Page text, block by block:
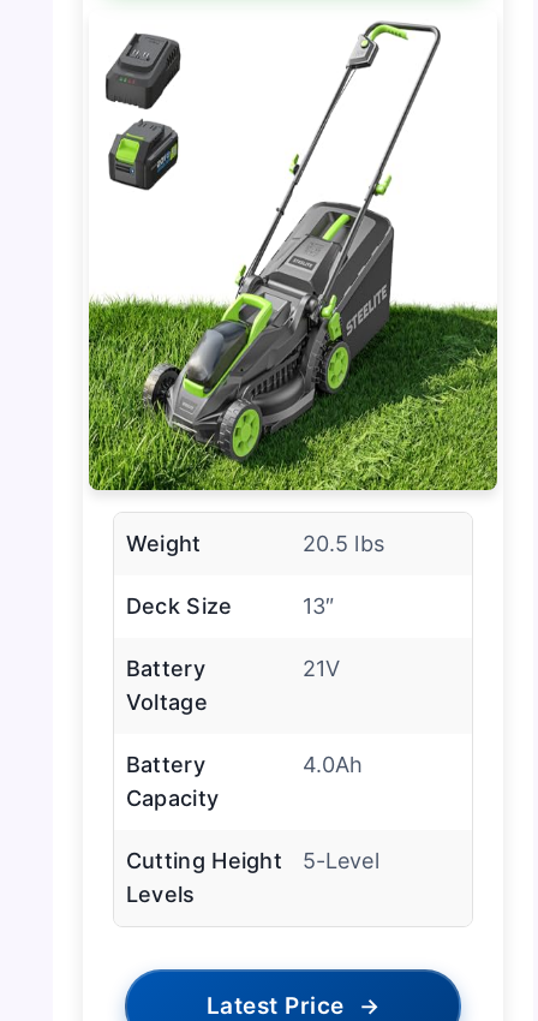
Weight 20.5 lbs
Deck Size 13″
Battery
Voltage
21V
Battery
Capacity
4.0Ah
Cutting Height
Levels
5-Level
Latest Price →